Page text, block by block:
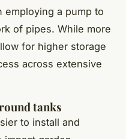
employing a pump to
of pipes. While more
for higher storage
across extensive
tanks
to install and